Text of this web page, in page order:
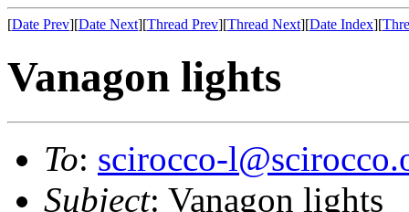
[Date Prev][Date Next][Thread Prev][Thread Next][Date Index][
Vanagon lights
To: scirocco-
Subject: Vanagon lights